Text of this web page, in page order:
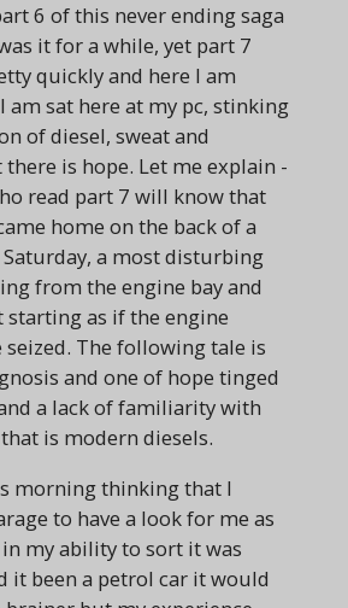
6 of this never ending saga
it for a while, yet part 7
quickly and here I am
sat here at my pc, stinking
of diesel, sweat and
is hope. Let me explain -
read part 7 will know that
home on the back of a
a most disturbing
from the engine bay and
starting as if the engine
seized. The following tale is
and one of hope tinged
a lack of familiarity with
is modern diesels.
morning thinking that I
to have a look for me as
my ability to sort it was
it been a petrol car it would